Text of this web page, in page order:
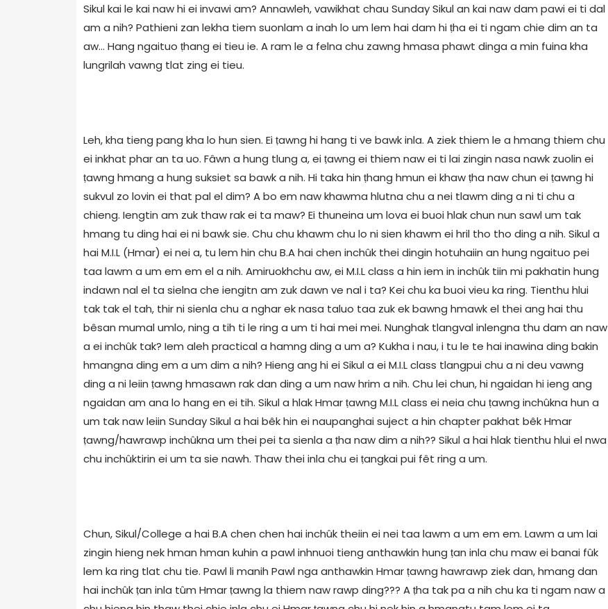
Sikul kai le kai naw hi ei invawi am? Annawleh, vawikhat chau Sunday Sikul an kai naw dam pawi ei ti dal
am a nih? Pathieni zan lekha tiem suonlam a inah lo um lem hai dam hi ṭha ei ti ngam chie dim an ta
aw... Hang ngaituo ṭhang ei tieu ie. A ram le a felna chu zawng hmasa phawt dinga a min fuina kha
lungrilah vawng tlat zing ei tieu.
Leh, kha tieng pang kha lo hun sien. Ei ṭawng hi hang ti ve bawk inla. A ziek thiem le a hmang thiem chu
ei inkhat phar an ta uo. Fâwn a hung tlung a, ei ṭawng ei thiem naw ei ti lai zingin nasa nawk zuolin ei
ṭawng hmang a hung suksiet sa bawk a nih. Hi taka hin ṭhang hmun ei khaw ṭha naw chun ei ṭawng hi
sukvul zo lovin ei that pal el dim? A bo em naw khawma hlutna chu a nei tlawm ding a ni ti chu a
chieng. Iengtin am zuk thaw rak ei ta maw? Ei thuneina um lova ei buoi hlak chun nun sawl um tak
hmang tu ding hai ei ni bawk sie. Chu chu khawm chu lo ni sien khawm ei hril tho tho ding a nih. Sikul a
hai M.I.L (Hmar) ei nei a, tu lem hin chu B.A hai chen inchûk thei dingin hotuhaiin an hung ngaituo pei
taa lawm a um em em el a nih. Amiruokhchu aw, ei M.I.L class a hin iem in inchûk tiin mi pakhatin hung
indawn nal el ta sielna che iengitn am zuk dawn ve nal i ta? Kei chu ka buoi vieu ka ring. Tienthu hlui
tak tak el tah, thir ni sienla chu a nghar ek nasa taluo taa zuk ek bawng hmawk el thei ang hai thu
bêsan mumal umlo, ning a tih ti le ring a um ti hai mei mei. Nunghak tlangval inlengna thu dam an naw
a ei inchûk tak? Iem aleh practical a hamng ding a um a? Kukha i nau, i tu le te hai inawina ding bakin
hmangna ding em a um dim a nih? Hieng ang hi ei Sikul a ei M.I.L class tlangpui chu a ni deu vawng
ding a ni leiin ṭawng hmasawn rak dan ding a um naw hrim a nih. Chu lei chun, hi ngaidan hi ieng ang
ngaidan am ana lo hang en ei tih. Sikul a hlak Hmar ṭawng M.I.L class ei neia chu ṭawng inchûkna hun a
um tak naw leiin Sunday Sikul a hai bêk hin ei naupanghai suject a hin chapter pakhat bêk Hmar
ṭawng/hawrawp inchûkna um thei pei ta sienla a ṭha naw dim a nih?? Sikul a hai hlak tienthu hlui el nwa
chu inchûktirin ei um ta sie nawh. Thaw thei inla chu ei ṭangkai pui fêt ring a um.
Chun, Sikul/College a hai B.A chen chen hai inchûk theiin ei nei taa lawm a um em em. Lawm a um lai
zingin hieng nek hman hman kuhin a pawl inhnuoi tieng anthawkin hung ṭan inla chu maw ei banai fûk
lem ka ring tlat chu tie. Pawl li manih Pawl nga anthawkin Hmar ṭawng hawrawp ziek dan, hmang dan
hai inchûk ṭan inla tûm Hmar ṭawng la thiem naw rawp ding??? A ṭha tak pa a nih chu ka ti ngam naw a